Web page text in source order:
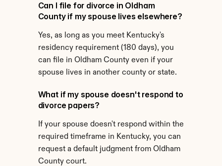
Can I file for divorce in Oldham
County if my spouse lives elsewhere?
Yes, as long as you meet Kentucky's
residency requirement (180 days), you
can file in Oldham County even if your
spouse lives in another county or state.
What if my spouse doesn't respond to
divorce papers?
If your spouse doesn't respond within the
required timeframe in Kentucky, you can
request a default judgment from Oldham
County court.